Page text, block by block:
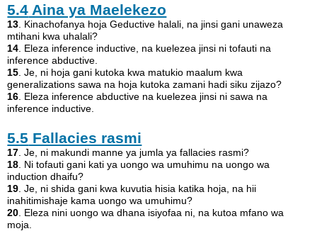
5.4 Aina ya Maelekezo
13 . Kinachofanya hoja Geductive halali, na jinsi gani unaweza
mtihani kwa uhalali?
14 . Eleza inference inductive, na kuelezea jinsi ni tofauti na
inference abductive.
15 . Je, ni hoja gani kutoka kwa matukio maalum kwa
generalizations sawa na hoja kutoka zamani hadi siku zijazo?
16 . Eleza inference abductive na kuelezea jinsi ni sawa na
inference inductive.
5.5 Fallacies rasmi
17 . Je, ni makundi manne ya jumla ya fallacies rasmi?
18 . Ni tofauti gani kati ya uongo wa umuhimu na uongo wa
induction dhaifu?
19 . Je, ni shida gani kwa kuvutia hisia katika hoja, na hii
inahitimishaje kama uongo wa umuhimu?
20 . Eleza nini uongo wa dhana isiyofaa ni, na kutoa mfano wa
moja.